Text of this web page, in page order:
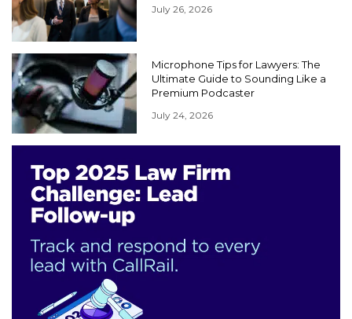
July 26, 2026
Microphone Tips for Lawyers: The
Ultimate Guide to Sounding Like a
Premium Podcaster
July 24, 2026